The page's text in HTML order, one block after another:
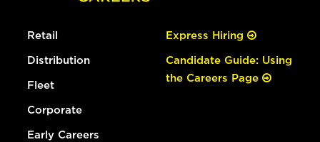
Retail
Distribution
Fleet
Corporate
Early Careers
Express Hiring
Candidate Guide: Using
the Careers Page